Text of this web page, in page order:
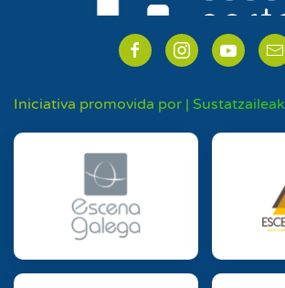
Iniciativa promovida por | Sustatzaileak